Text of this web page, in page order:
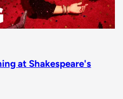
at Shakespeare's